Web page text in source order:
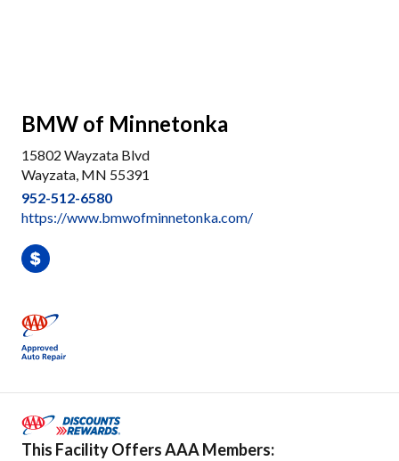
BMW of Minnetonka
15802 Wayzata Blvd
Wayzata, MN 55391
952-512-6580
https://www.bmwofminnetonka.com/
This Facility Offers AAA Members: